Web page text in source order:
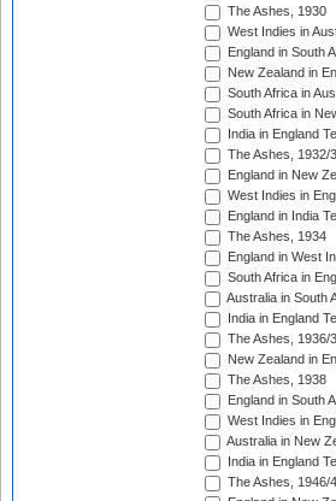
The Ashes, 1930
West Indies in
England in South
New Zealand in
South Africa in
South Africa in
India in England
The Ashes, 1932/
England in New
West Indies in
England in India
The Ashes, 1934
England in West
South Africa in
Australia in South
India in England
The Ashes, 1936/
New Zealand in
The Ashes, 1938
England in South
West Indies in
Australia in New
India in England
The Ashes, 1946/